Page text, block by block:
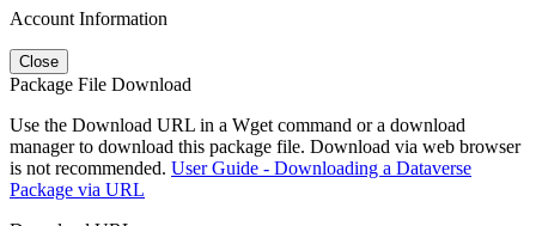
Account Information
Close
Package File Download
Use the Download URL in a Wget command or a download
manager to download this package file. Download via web browser
is not recommended. User Guide - Downloading a Dataverse
Package via URL